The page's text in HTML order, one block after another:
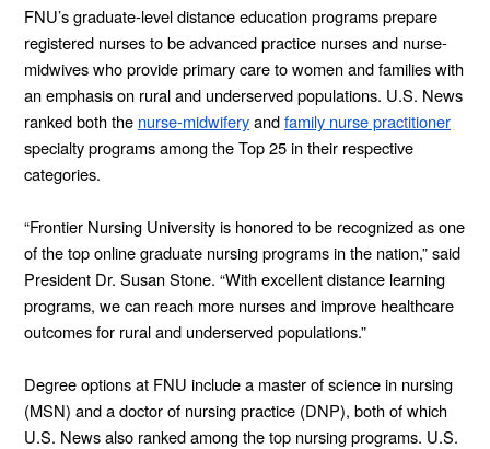
FNU’s graduate-level distance education programs prepare
registered nurses to be advanced practice nurses and nurse-
midwives who provide primary care to women and families with
an emphasis on rural and underserved populations. U.S. News
ranked both the nurse-midwiferyandfamily nurse practitioner
specialty programs among the Top 25 in their respective
categories.
“Frontier Nursing University is honored to be recognized as one
of the top online graduate nursing programs in the nation,” said
President Dr. Susan Stone. “With excellent distance learning
programs, we can reach more nurses and improve healthcare
outcomes for rural and underserved populations.”
Degree options at FNU include a master of science in nursing
(MSN) and a doctor of nursing practice (DNP), both of which
U.S. News also ranked among the top nursing programs. U.S.